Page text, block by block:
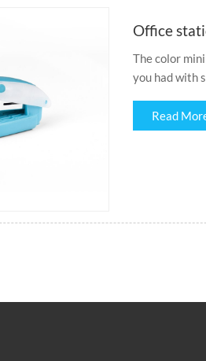
Office
The color
you had with
Read